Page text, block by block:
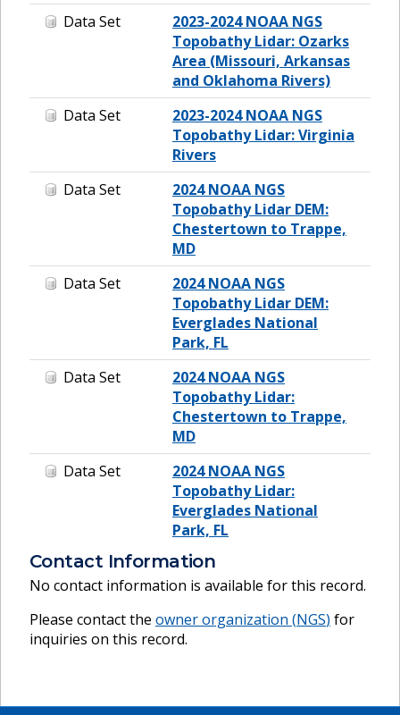
Data Set
2023-2024 NOAA NGS
Topobathy Lidar: Ozarks
Area (Missouri, Arkansas
and Oklahoma Rivers)
Data Set
2023-2024 NOAA NGS
Topobathy Lidar: Virginia
Rivers
Data Set
2024 NOAA NGS
Topobathy Lidar DEM:
Chestertown to Trappe,
MD
Data Set
2024 NOAA NGS
Topobathy Lidar DEM:
Everglades National
Park, FL
Data Set
2024 NOAA NGS
Topobathy Lidar:
Chestertown to Trappe,
MD
Data Set
2024 NOAA NGS
Topobathy Lidar:
Everglades National
Park, FL
Contact Information
No contact information is available for this record.
Please contact the owner organization (NGS) for
inquiries on this record.